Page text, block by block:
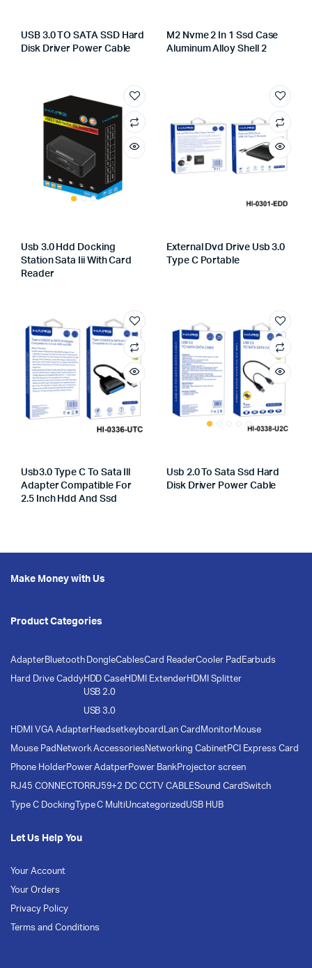
USB 3.0 TO SATA SSD Hard
Disk Driver Power Cable
M2 Nvme 2 In 1 Ssd Case
Aluminum Alloy Shell 2
Usb 3.0 Hdd Docking
Station Sata Iii With Card
Reader
External Dvd Drive Usb 3.0
Type C Portable
Usb3.0 Type C To Sata Ill
Adapter Compatible For
2.5 Inch Hdd And Ssd
Usb 2.0 To Sata Ssd Hard
Disk Driver Power Cable
Make Money with Us
Product Categories
AdapterBluetooth DongleCablesCard ReaderCooler Pad Earbuds
Hard Drive CaddyHDD Case
USB 2.0
USB 3.0
HDMI ExtenderHDMI Splitter
HDMI VGA AdapterHeadsetkeyboard Lan Card MonitorMouse
Mouse Pad Network AccessoriesNetworking CabinetPCI Express Card
Phone HolderPower AdatperPower BankProjector screen
RJ45 CONNECTORRJ59+2 DC CCTV CABLESound CardSwitch
Type C Docking Type C MultiUncategorized USB HUB
Let Us Help You
Your Account
Your Orders
Privacy Policy
Terms and Conditions